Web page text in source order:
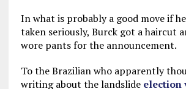
In what is probably a good move if
taken seriously, Burck got a haircut
wore pants for the announcement.
To the Brazilian who apparently
writing about the landslide election